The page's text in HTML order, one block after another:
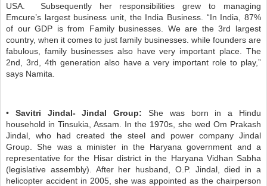
USA. Subsequently her responsibilities grew to managing
Emcure’s largest business unit, the India Business. “In India, 87%
of our GDP is from Family businesses. We are the 3rd largest
country, when it comes to just family businesses. while founders are
fabulous, family businesses also have very important place. The
2nd, 3rd, 4th generation also have a very important role to play,”
says Namita.
• Savitri Jindal- Jindal Group:She was born in a Hindu
household in Tinsukia, Assam. In the 1970s, she wed Om Prakash
Jindal, who had created the steel and power company Jindal
Group. She was a minister in the Haryana government and a
representative for the Hisar district in the Haryana Vidhan Sabha
(legislative assembly). After her husband, O.P. Jindal, died in a
helicopter accident in 2005, she was appointed as the chairperson